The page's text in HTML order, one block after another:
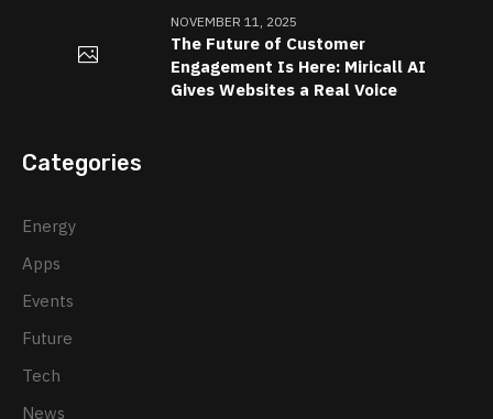
NOVEMBER 11, 2025
The Future of Customer
Engagement Is Here: Miricall AI
Gives Websites a Real Voice
Categories
Energy
Apps
Events
Future
Tech
News